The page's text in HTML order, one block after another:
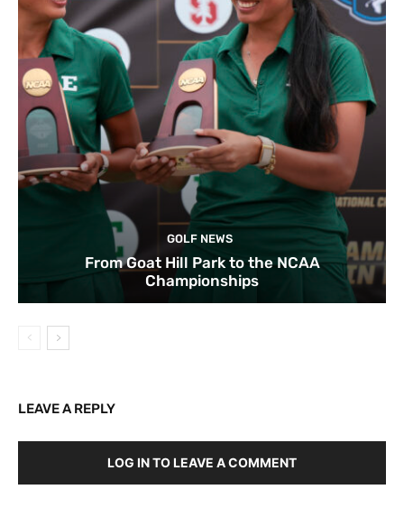
GOLF NEWS
From Goat Hill Park to the NCAA
Championships
LEAVE A REPLY
LOG IN TO LEAVE A COMMENT